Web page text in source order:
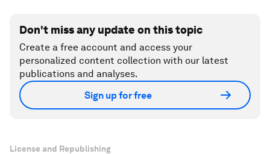
Don't miss any update on this topic
Create a free account and access your
personalized content collection with our latest
publications and analyses.
Sign up for free
License and Republishing